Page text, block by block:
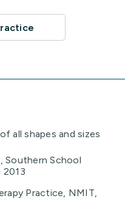
all shapes and sizes
Southern School
2013
Practice, NMIT,